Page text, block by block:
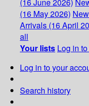
(16 May 2026)
Arrivals (16 April
all
Your lists Log in
Log in to your
Search history